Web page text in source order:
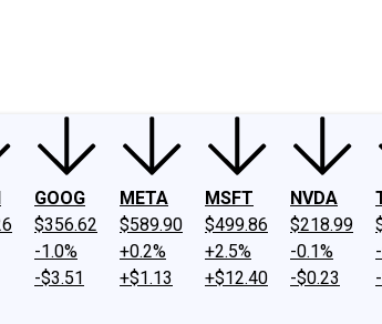
GOOG
$356.62
-1.0%
-$3.51
META
$589.90
+0.2%
+$1.13
MSFT
$499.86
+2.5%
+$12.40
NVDA
$218.99
-0.1%
-$0.23